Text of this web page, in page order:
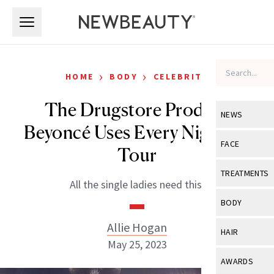
NEWS
View All
Industry &
FACE
View All
Eye Care
TREATMENTS
View All
BODY
View All
HAIR
View All
AWARDS
HOME › BODY › CELEBRITY
The Drugstore Product
Beyoncé Uses Every Night on
Tour
All the single ladies need this.
Allie Hogan
May 25, 2023